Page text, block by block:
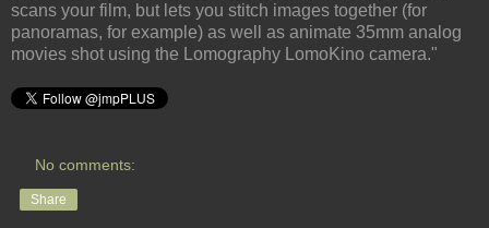
scans your film, but lets you stitch images together (for
panoramas, for example) as well as animate 35mm analog
movies shot using the Lomography LomoKino camera."
No comments:
Share